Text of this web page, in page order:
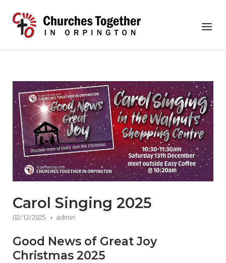
content
Home
Menu
Carol Singing 2025
02/12/2025 admin
Good News of Great Joy
Christmas 2025